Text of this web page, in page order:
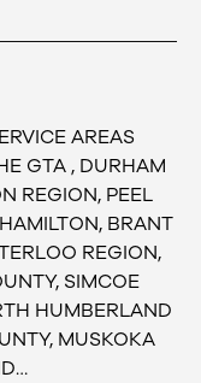
AREAS
GTA , DURHAM
REGION, PEEL
BRANT
REGION,
SIMCOE
HUMBERLAND
MUSKOKA